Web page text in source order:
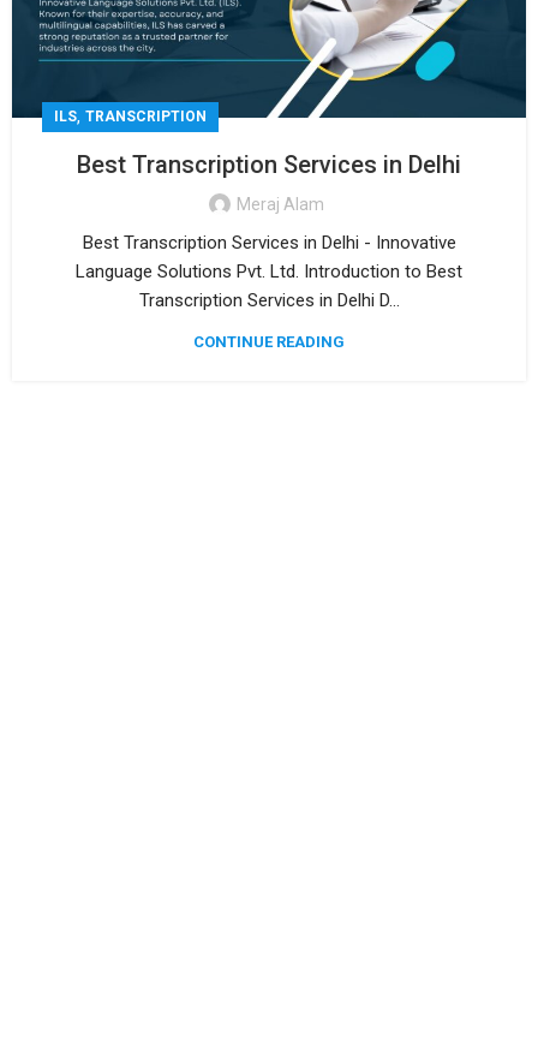
ILS, TRANSCRIPTION
Best Transcription Services in Delhi
Meraj Alam
Best Transcription Services in Delhi - Innovative
Language Solutions Pvt. Ltd. Introduction to Best
Transcription Services in Delhi D...
CONTINUE READING